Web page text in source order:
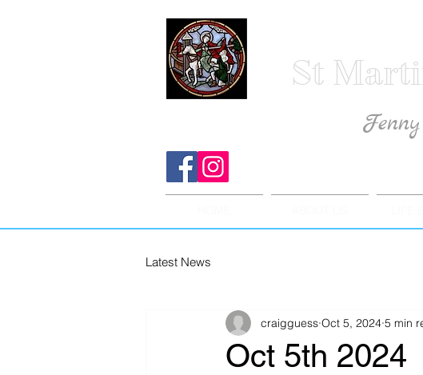
St
Latest News
Oct 5th 2024
craigguess Oct 5, 2024 5 min